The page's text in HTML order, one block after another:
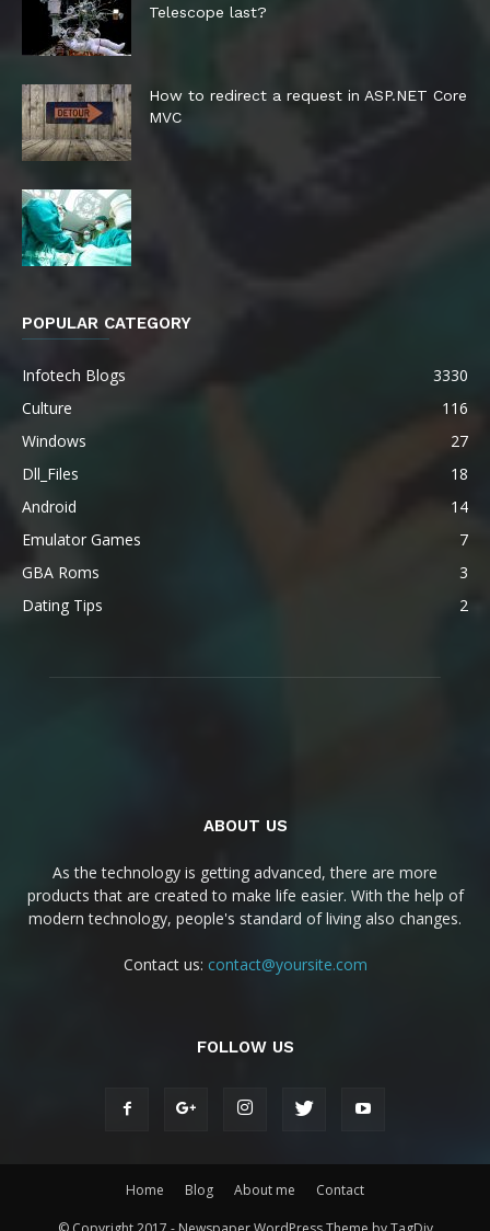
Telescope last?
How to redirect a request in ASP.NET Core
MVC
POPULAR CATEGORY
Infotech Blogs
3330
Culture
116
Windows
27
Dll_Files
18
Android
14
Emulator Games
7
GBA Roms
3
Dating Tips
2
ABOUT US
As the technology is getting advanced, there are more
products that are created to make life easier. With the help of
modern technology, people's standard of living also changes.
Contact us: contact@yoursite.com
FOLLOW US
Home Blog About me Contact